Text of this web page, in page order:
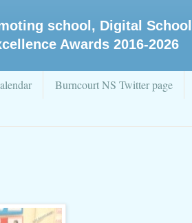
school, Digital
Awards 2016-2026
Burncourt NS Twitter page